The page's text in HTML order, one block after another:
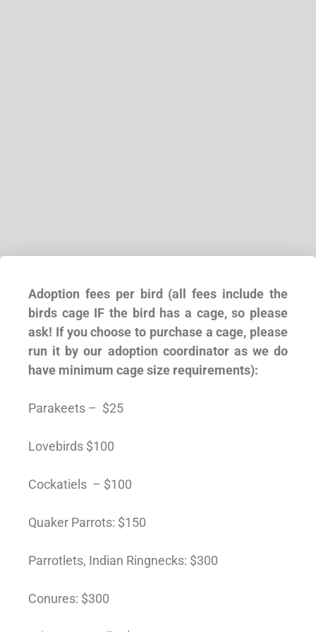
Adoption fees per bird (all fees include the
birds cage IF the bird has a cage, so please
ask! If you choose to purchase a cage, please
run it by our adoption coordinator as we do
have minimum cage size requirements):
Parakeets – $25
Lovebirds $100
Cockatiels – $100
Quaker Parrots: $150
Parrotlets, Indian Ringnecks: $300
Conures: $300